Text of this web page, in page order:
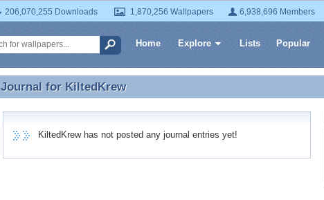
206,070,255 Downloads 1,870,256 Wallpapers 6,938,696 Members
Home Explore Lists Popular
Journal for KiltedKrew
Journal for KiltedKrew
KiltedKrew has not posted any journal entries yet!